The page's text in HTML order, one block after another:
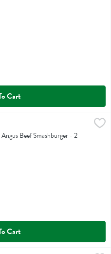
Cart
Beef Smashburger - 2
Cart